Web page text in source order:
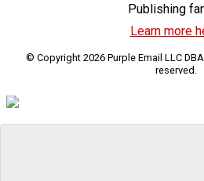
Publishing
Learn more
© Copyright 2026 Purple Email LLC
reserved.